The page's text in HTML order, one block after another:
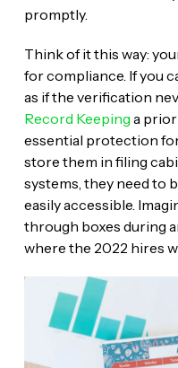
promptly.
Think of it this way:
for compliance. If you
as if the verification
Record Keeping a
essential protection
store them in filing
systems, they need to
easily accessible.
through boxes during
where the 2022 hires